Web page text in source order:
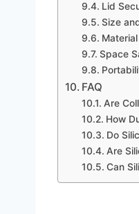
Lid
Size
Space
FAQ
Are
How
Do
Are
Can